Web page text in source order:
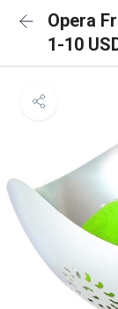
Opera
1-10